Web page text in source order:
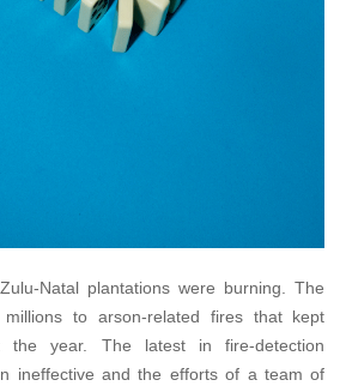
Natal plantations were burning. The
to arson-related fires that kept
the year. The latest in fire-detection
ineffective and the efforts of a team of